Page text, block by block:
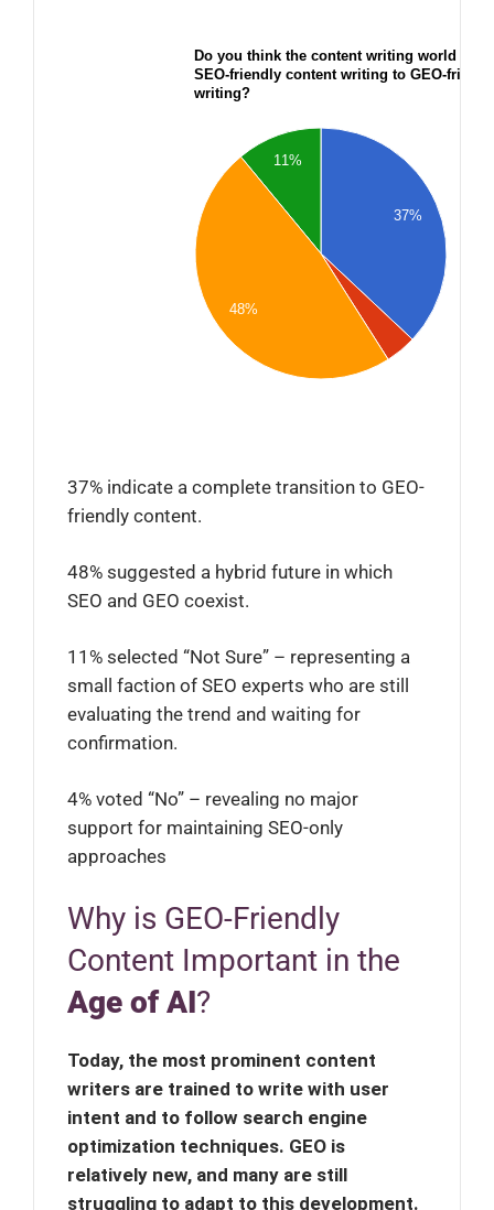
Do you think the content writing world will
SEO-friendly content writing to GEO-
writing?
37%
11%
48%
37% indicate a complete transition to GEO-
friendly content.
48% suggested a hybrid future in which
SEO and GEO coexist.
11% selected “Not Sure” – representing a
small faction of SEO experts who are still
evaluating the trend and waiting for
confirmation.
4% voted “No” – revealing no major
support for maintaining SEO-only
approaches
Why is GEO-Friendly
Content Important in the
Age of AI?
Today, the most prominent content
writers are trained to write with user
intent and to follow search engine
optimization techniques. GEO is
relatively new, and many are still
struggling to adapt to this development.